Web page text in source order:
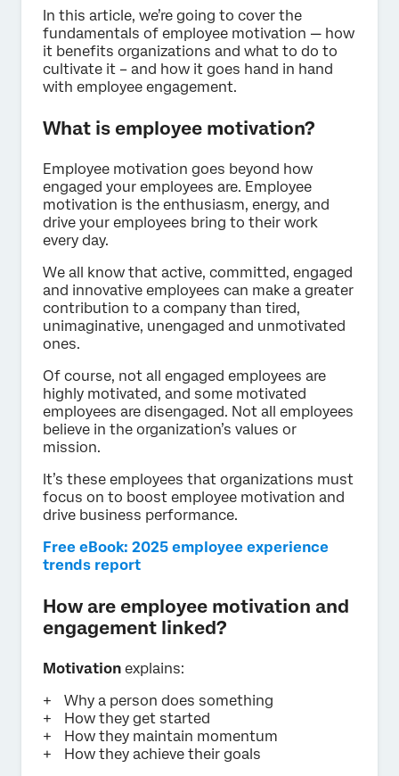
In this article, we’re going to cover the
fundamentals of employee motivation — how
it benefits organizations and what to do to
cultivate it – and how it goes hand in hand
with employee engagement.
What is employee motivation?
Employee motivation goes beyond how
engaged your employees are. Employee
motivation is the enthusiasm, energy, and
drive your employees bring to their work
every day.
We all know that active, committed, engaged
and innovative employees can make a greater
contribution to a company than tired,
unimaginative, unengaged and unmotivated
ones.
Of course, not all engaged employees are
highly motivated, and some motivated
employees are disengaged. Not all employees
believe in the organization’s values or
mission.
It’s these employees that organizations must
focus on to boost employee motivation and
drive business performance.
Free eBook: 2025 employee experience
trends report
How are employee motivation and
engagement linked?
Motivation explains:
Why a person does something
How they get started
How they maintain momentum
How they achieve their goals